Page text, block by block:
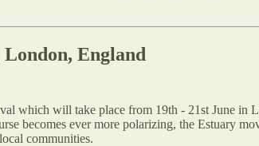
London, England
which will take place from 19th - 21st June
becomes ever more polarizing, the Estuary
communities.